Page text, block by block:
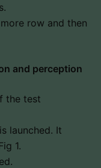
row and then
and perception
the test
launched. It
1.